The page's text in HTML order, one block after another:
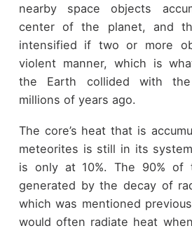
nearby space objects
center of the planet, and
intensified if two or more
violent manner, which is
the Earth collided with
millions of years ago.
The core’s heat that is
meteorites is still in its
is only at 10%. The 90% of
generated by the decay of
which was mentioned
would often radiate heat